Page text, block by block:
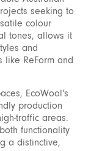
seeking to
colour
tones, allows it
and
like ReForm and
EcoWool's
production
traffic areas.
functionality
a distinctive,